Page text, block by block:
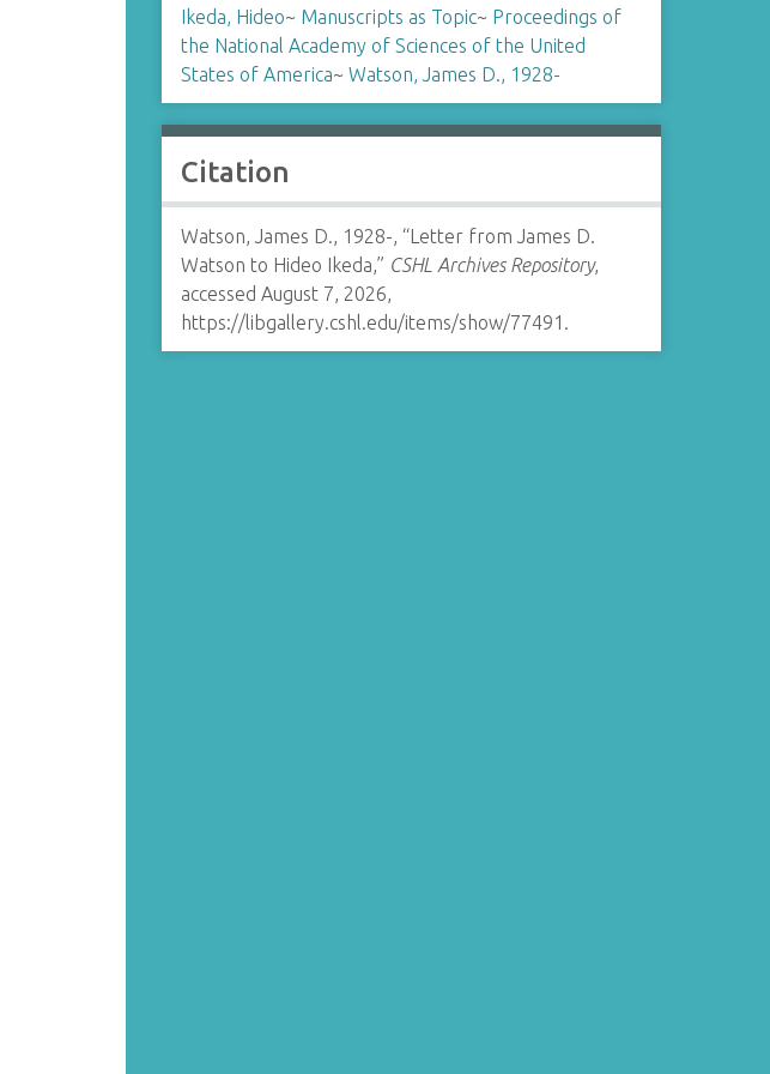
Ikeda, Hideo~ Manuscripts as Topic~ Proceedings of
the National Academy of Sciences of the United
States of America~ Watson, James D., 1928-
Citation
Watson, James D., 1928-, “Letter from James D.
Watson to Hideo Ikeda,” CSHL Archives Repository,
accessed August 7, 2026,
https://libgallery.cshl.edu/items/show/77491 .